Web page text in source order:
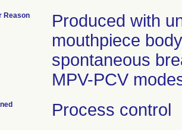
Reason
Produced with
mouthpiece
spontaneous
MPV-PCV
Process control